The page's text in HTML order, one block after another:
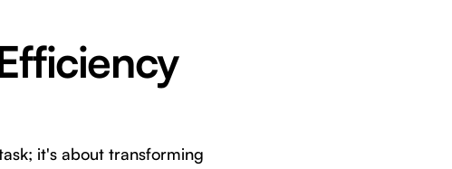
it's about transforming